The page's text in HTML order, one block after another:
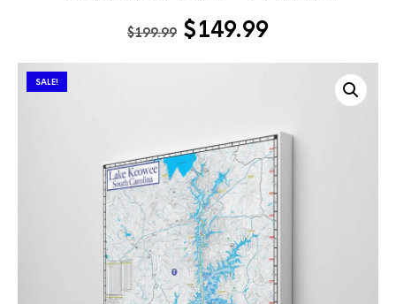
$199.99 Original
was:
$149.99Current
is:
$149.99.
SALE!